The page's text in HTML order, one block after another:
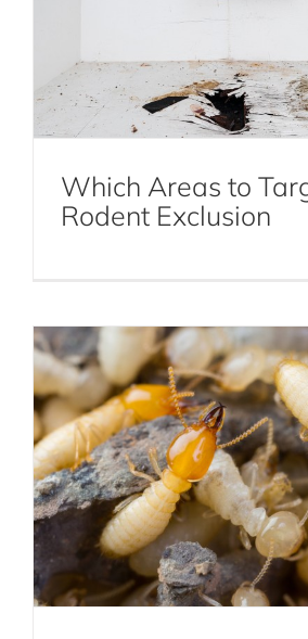
Which Areas to
Rodent Exclusion
How to Prepare for
NYC